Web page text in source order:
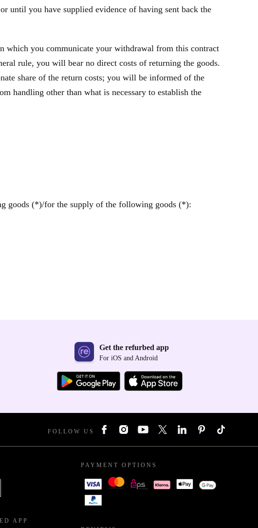
until you have supplied evidence of having sent back the
which you communicate your withdrawal from this contract
rule, you will bear no direct costs of returning the goods.
share of the return costs; you will be informed of the
handling other than what is necessary to establish the
goods (*)/for the supply of the following goods (*):
Get the refurbed app
For iOS and Android
FOLLOW US
APP
PAYMENT OPTIONS